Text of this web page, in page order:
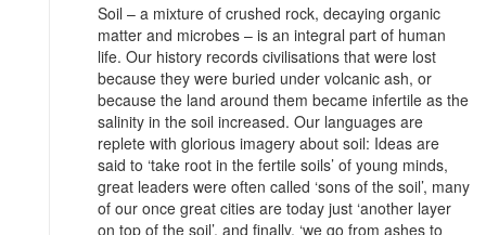
Soil – a mixture of crushed rock, decaying organic
matter and microbes – is an integral part of human
life. Our history records civilisations that were lost
because they were buried under volcanic ash, or
because the land around them became infertile as the
salinity in the soil increased. Our languages are
replete with glorious imagery about soil: Ideas are
said to ‘take root in the fertile soils’ of young minds,
great leaders were often called ‘sons of the soil’, many
of our once great cities are today just ‘another layer
on top of the soil’, and finally, ‘we go from ashes to